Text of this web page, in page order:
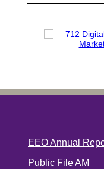
EEO Annual
Public File AM